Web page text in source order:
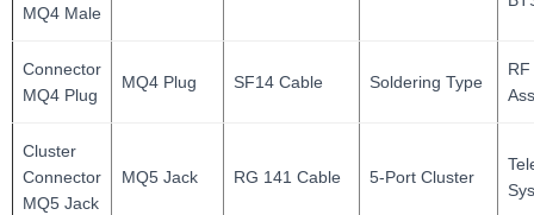
MQ4 Male
Connector
MQ4 Plug
MQ4 Plug SF14 Cable Soldering Type
Cluster
Connector
MQ5 Jack
MQ5 Jack RG 141 Cable 5-Port Cluster